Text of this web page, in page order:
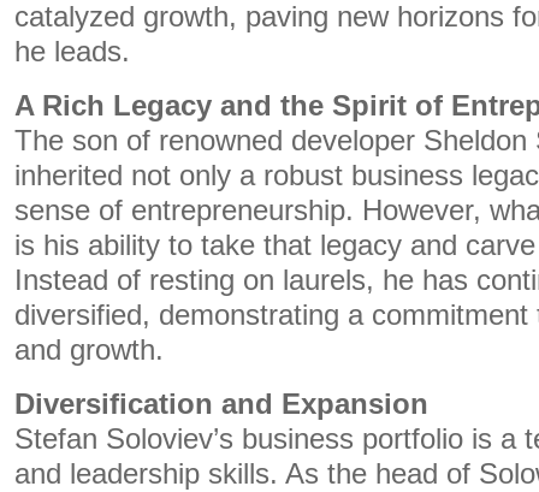
catalyzed growth, paving new horizons
he leads.
A Rich Legacy and the Spirit of
The son of renowned developer
inherited not only a robust business
sense of entrepreneurship. However,
is his ability to take that legacy and
Instead of resting on laurels, he has
diversified, demonstrating a commitment
and growth.
Diversification and Expansion
Stefan Soloviev’s business portfolio is a
and leadership skills. As the head of